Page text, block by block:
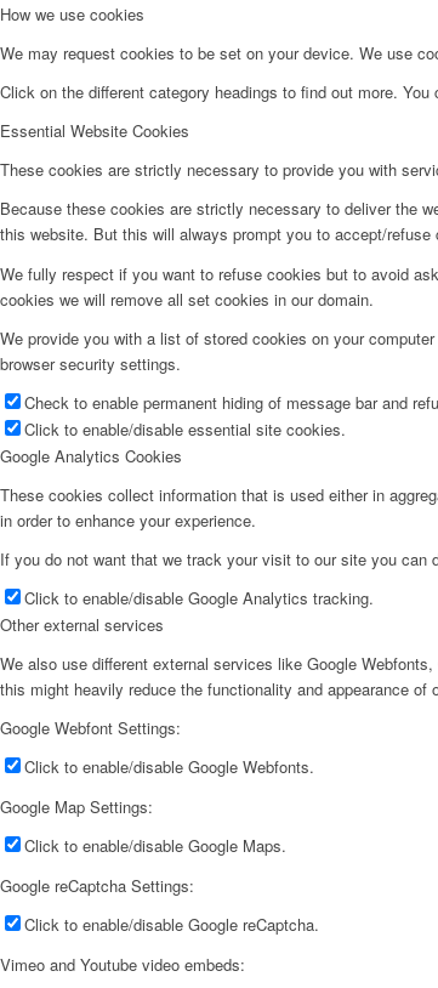
How we use cookies
We may request cookies to be set on your device. We use
Click on the different category headings to find out more.
Essential Website Cookies
These cookies are strictly necessary to provide you with
Because these cookies are strictly necessary to deliver the
this website. But this will always prompt you to accept/
We fully respect if you want to refuse cookies but to avoid
cookies we will remove all set cookies in our domain.
We provide you with a list of stored cookies on your
browser security settings.
Check to enable permanent hiding of message bar and
Click to enable/disable essential site cookies.
Google Analytics Cookies
These cookies collect information that is used either in
in order to enhance your experience.
If you do not want that we track your visit to our site you can
Click to enable/disable Google Analytics tracking.
Other external services
We also use different external services like Google
this might heavily reduce the functionality and appearance
Google Webfont Settings:
Click to enable/disable Google Webfonts.
Google Map Settings:
Click to enable/disable Google Maps.
Google reCaptcha Settings:
Click to enable/disable Google reCaptcha.
Vimeo and Youtube video embeds: